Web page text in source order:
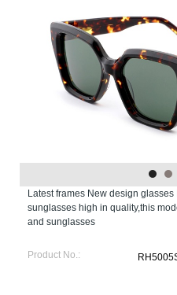
Latest frames New design
sunglasses high in quality,this
and sunglasses
Product No.: